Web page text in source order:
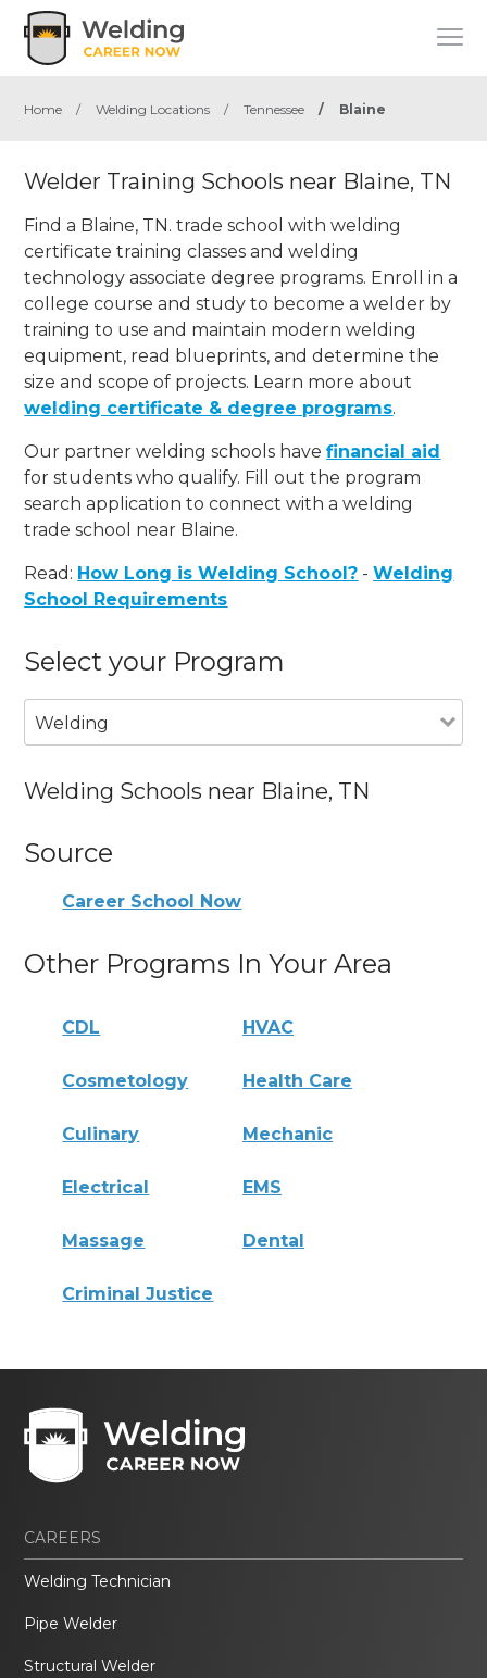
Home / Welding Locations / Tennessee / Blaine
Welder Training Schools near Blaine, TN
Find a Blaine, TN. trade school with welding
certificate training classes and welding
technology associate degree programs. Enroll in a
college course and study to become a welder by
training to use and maintain modern welding
equipment, read blueprints, and determine the
size and scope of projects. Learn more about
welding certificate & degree programs.
Our partner welding schools havefinancial aid
for students who qualify. Fill out the program
search application to connect with a welding
trade school near Blaine.
Read: How Long is Welding School? -Welding
School Requirements
Select your Program
Welding
Welding Schools near Blaine, TN
Source
Career School Now
Other Programs In Your Area
CDL HVAC
Cosmetology Health Care
Culinary Mechanic
Electrical EMS
Massage Dental
Criminal Justice
CAREERS
Welding Technician
Pipe Welder
Structural Welder